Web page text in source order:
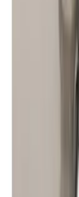
Bronco
Wheel Kit -
Chrome
Exposed